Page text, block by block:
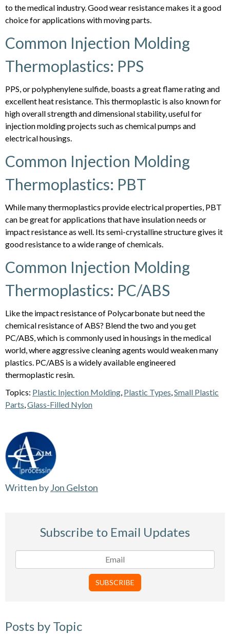
to the medical industry. Good wear resistance makes it a good
choice for applications with moving parts.
Common Injection Molding
Thermoplastics: PPS
PPS, or polyphenylene sulfide, boasts a great flame rating and
excellent heat resistance. This thermoplastic is also known for
high overall strength and dimensional stability, useful for
injection molding projects such as chemical pumps and
electrical housings.
Common Injection Molding
Thermoplastics: PBT
While many thermoplastics provide electrical properties, PBT
can be great for applications that have insulation needs or
impact resistance as well. Its semi-crystalline structure gives it
good resistance to a wide range of chemicals.
Common Injection Molding
Thermoplastics: PC/ABS
Like the impact resistance of Polycarbonate but need the
chemical resistance of ABS? Blend the two and you get
PC/ABS, which is commonly used in housings in the medical
world, where aggressive cleaning agents would weaken many
plastics. PC/ABS is a widely available engineered
thermoplastic resin.
Topics: Plastic Injection Molding Plastic Types Small Plastic
Parts Glass-Filled Nylon
Written byJon Gelston
Subscribe to Email Updates
Posts by Topic